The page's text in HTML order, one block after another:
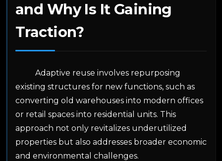
and Why Is It Gaining
Traction?
Adaptive reuse involves repurposing
existing structures for new functions, such as
converting old warehouses into modern offices
or retail spaces into residential units. This
approach not only revitalizes underutilized
properties but also addresses broader economic
and environmental challenges.